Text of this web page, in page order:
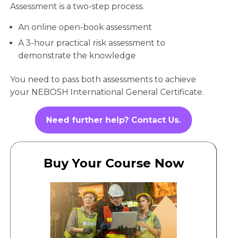
Assessment is a two-step process.
An online open-book assessment
A 3-hour practical risk assessment to
demonstrate the knowledge
You need to pass both assessments to achieve
your NEBOSH International General Certificate.
Need further help? Contact Us.
Buy Your Course Now